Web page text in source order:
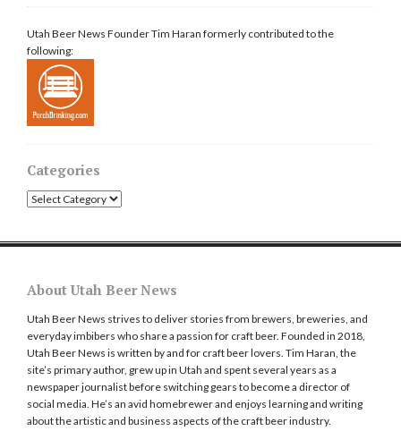
Utah Beer News Founder Tim Haran formerly contributed to the
following:
Categories
Categories
About Utah Beer News
Utah Beer News strives to deliver stories from brewers, breweries, and
everyday imbibers who share a passion for craft beer. Founded in 2018,
Utah Beer News is written by and for craft beer lovers. Tim Haran, the
site’s primary author, grew up in Utah and spent several years as a
newspaper journalist before switching gears to become a director of
social media. He’s an avid homebrewer and enjoys learning and writing
about the artistic and business aspects of the craft beer industry.